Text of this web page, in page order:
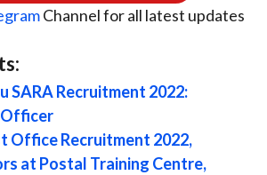
Channel for all latest updates
SARA Recruitment 2022:
Office Recruitment 2022,
at Postal Training Centre,